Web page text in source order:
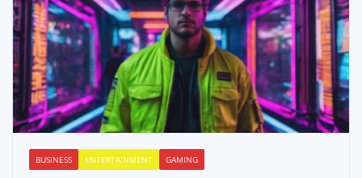
BUSINESS ENTERTAINMENT GAMING